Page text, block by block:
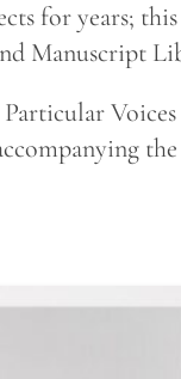
for years;
Manuscript